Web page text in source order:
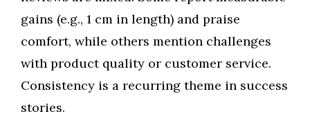
gains (e.g., 1 cm in length) and praise
comfort, while others mention challenges
with product quality or customer service.
Consistency is a recurring theme in success
stories.